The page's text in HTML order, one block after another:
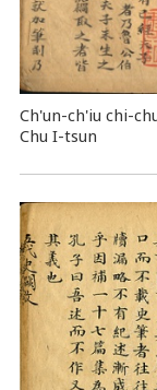
Ch'un-ch'iu chi-
Chu I-tsun